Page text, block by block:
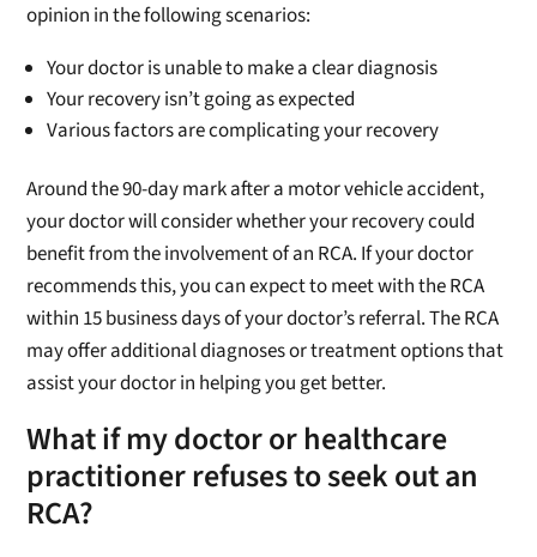
opinion in the following scenarios:
Your doctor is unable to make a clear diagnosis
Your recovery isn’t going as expected
Various factors are complicating your recovery
Around the 90-day mark after a motor vehicle accident,
your doctor will consider whether your recovery could
benefit from the involvement of an RCA. If your doctor
recommends this, you can expect to meet with the RCA
within 15 business days of your doctor’s referral. The RCA
may offer additional diagnoses or treatment options that
assist your doctor in helping you get better.
What if my doctor or healthcare
practitioner refuses to seek out an
RCA?